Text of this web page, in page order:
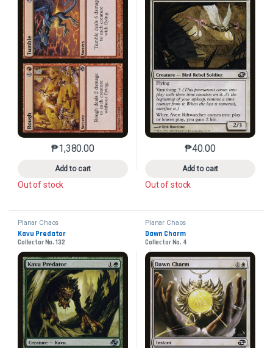
₱1,380.00
Add to cart
This product has multiple variants. The options may
Out of stock
₱40.00
Add to cart
This product has
Out of stock
Planar Chaos
Kavu Predator
Collector No. 132
Planar Chaos
Dawn Charm
Collector No. 4